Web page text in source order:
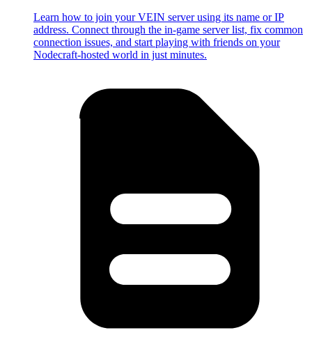
Learn how to join your VEIN server using its name or IP
address. Connect through the in-game server list, fix common
connection issues, and start playing with friends on your
Nodecraft-hosted world in just minutes.